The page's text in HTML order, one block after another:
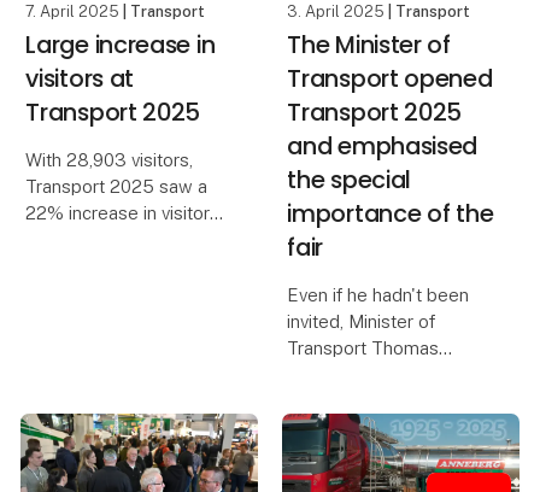
7. April 2025 | Transport
Large increase in
visitors at
Transport 2025
With 28,903 visitors,
Transport 2025 saw a
22% increase in visitor
3. April 2025 | Transport
The Minister of
Transport opened
Transport 2025
and emphasised
the special
importance of the
fair
Even if he hadn't been
invited, Minister of
Transport Thomas
2025 - the trade fair
serves as a crucial link
between the industry